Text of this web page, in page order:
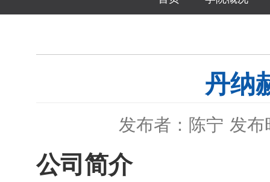
丹纳
发布者：陈宁 发布
公司简介